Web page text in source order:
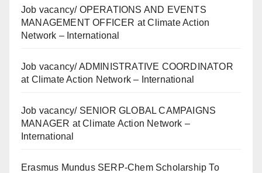
Job vacancy/ OPERATIONS AND EVENTS
MANAGEMENT OFFICER at Climate Action
Network – International
Job vacancy/ ADMINISTRATIVE COORDINATOR
at Climate Action Network – International
Job vacancy/ SENIOR GLOBAL CAMPAIGNS
MANAGER at Climate Action Network –
International
Erasmus Mundus SERP-Chem Scholarship To